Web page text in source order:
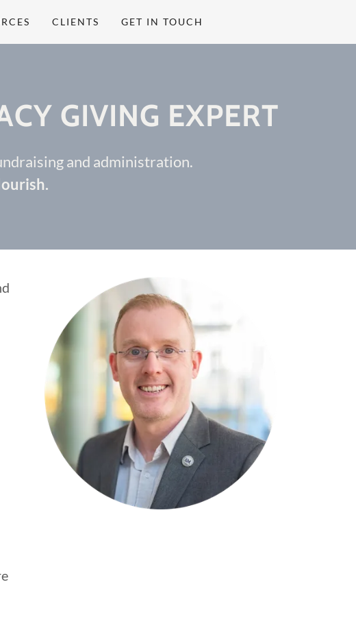
CLIENTS GET IN TOUCH
GIVING EXPERT
and administration.